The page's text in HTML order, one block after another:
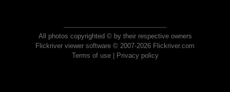
All photos copyrighted © by their respective owners
Flickriver viewer software © 2007-2026 Flickriver.com
Terms of use| Privacy policy